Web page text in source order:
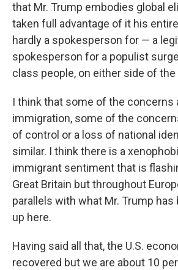
that Mr. Trump embodies global
taken full advantage of it his
hardly a spokesperson for — a
spokesperson for a populist
class people, on either side of the
I think that some of the concerns
immigration, some of the
of control or a loss of national
similar. I think there is a
immigrant sentiment that is
Great Britain but throughout
parallels with what Mr. Trump
up here.
Having said all that, the U.S.
recovered but we are about 10